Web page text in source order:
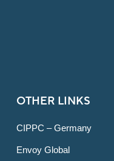
OTHER LINKS
CIPPC – Germany
Envoy Global